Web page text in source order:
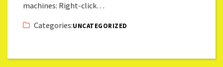
machines: Right-click…
Categories:UNCATEGORIZED